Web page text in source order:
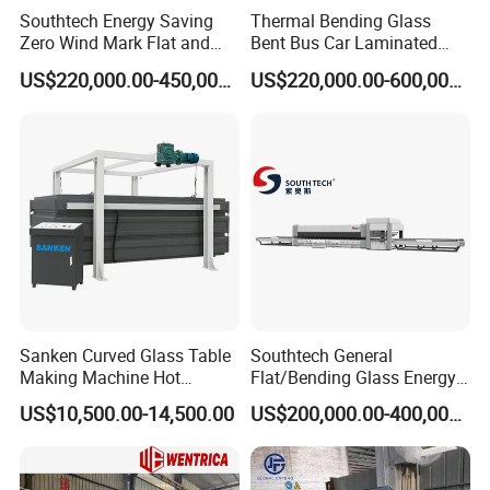
J Shape Glass Tempering Furnace
As a machinery provider, we always believes in long-term
value of maintaining good relationship with customers,
and quality & service is our first concern, we have a team
of engineers with tens of years experience in glass
processing industry
We will provide you quality products, competitive price,
Southtech Energy Saving
Zero Wind Mark Flat and
Cross Bending Forming
Glass Processing Furnace
(NTPWG-V Series)
US$220,000.00-450,000.00
Thermal Bending Glass
Bent Bus Car Laminated
Front Windshield Furnace
Machine Bent Bus
US$220,000.00-600,000.00
Sanken Curved Glass Table
Making Machine Hot
Bending Heating Furnace
US$10,500.00-14,500.00
Southtech General
Flat/Bending Glass Energy
Saving Processing Machine
with Air Convection System
US$200,000.00-400,000.00